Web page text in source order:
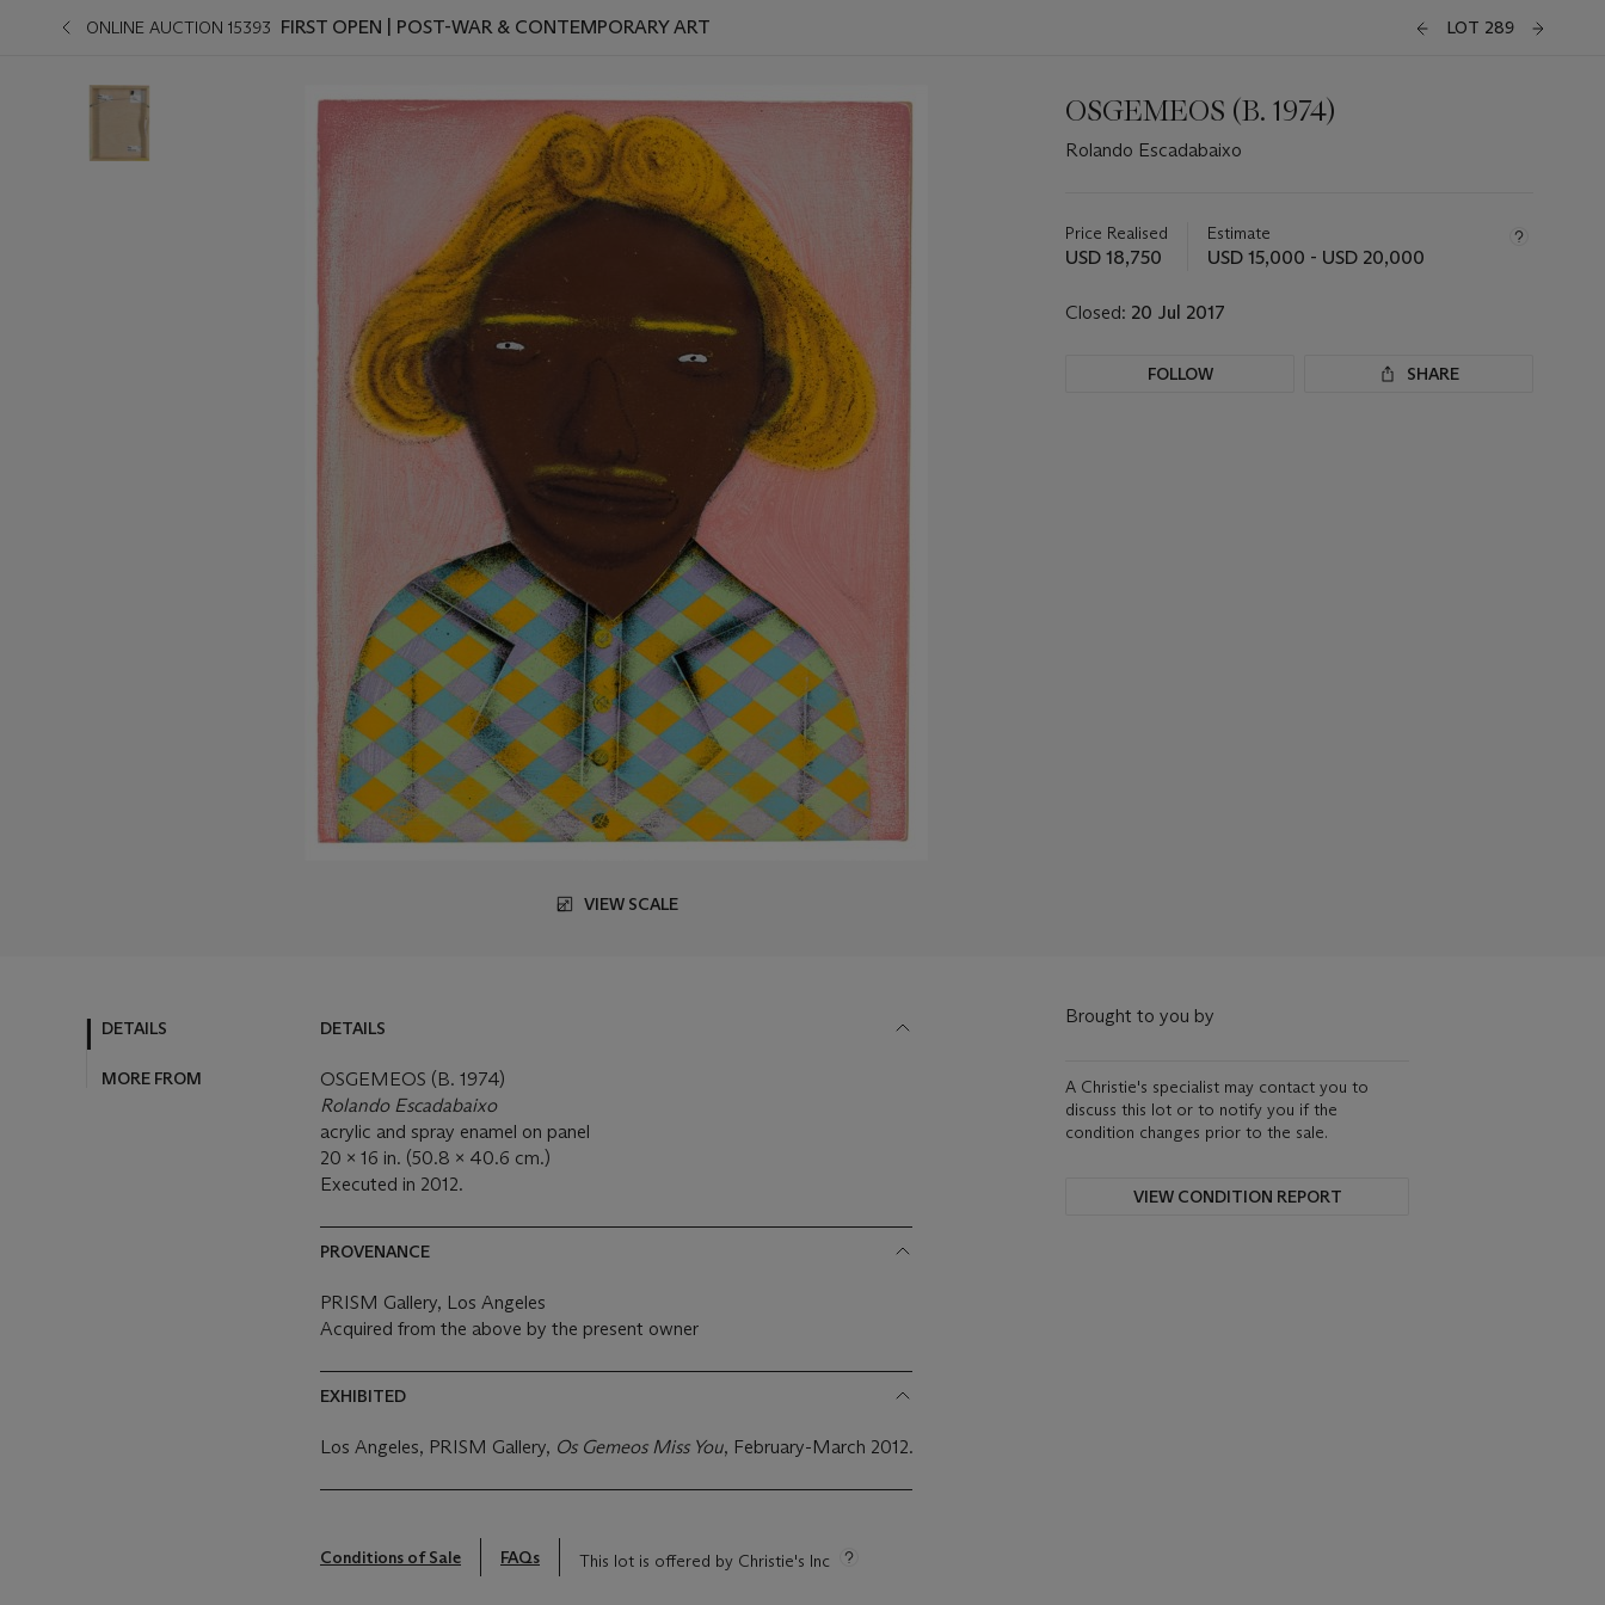
ONLINE AUCTION 15393 FIRST OPEN | POST-WAR & CONTEMPORARY ART LOT 289
VIEW SCALE
OSGEMEOS (B. 1974)
Rolando Escadabaixo
about
this
Price Realised
USD 18,750
Estimate
USD 15,000 - USD 20,000
Closed: 20 Jul 2017
FOLLOW SHARE
DETAILS
MORE FROM
DETAILS
OSGEMEOS (B. 1974)
Rolando Escadabaixo
acrylic and spray enamel on panel
20 x 16 in. (50.8 x 40.6 cm.)
Executed in 2012.
PROVENANCE
PRISM Gallery, Los Angeles
Acquired from the above by the present owner
EXHIBITED
Los Angeles, PRISM Gallery, Os Gemeos Miss You, February-March 2012.
Conditions of Sale FAQs This lot is offered by Christie's Inc
Brought to you by
A Christie's specialist may contact you to
discuss this lot or to notify you if the
condition changes prior to the sale.
VIEW CONDITION REPORT